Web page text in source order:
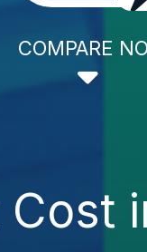
COMPARE
Cost